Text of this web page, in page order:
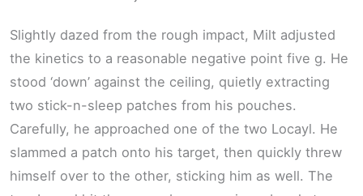
Slightly dazed from the rough impact, Milt adjusted
the kinetics to a reasonable negative point five g. He
stood ‘down’ against the ceiling, quietly extracting
two stick-n-sleep patches from his pouches.
Carefully, he approached one of the two Locayl. He
slammed a patch onto his target, then quickly threw
himself over to the other, sticking him as well. The